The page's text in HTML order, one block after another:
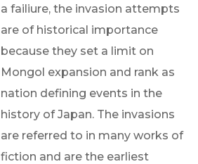
a failiure, the invasion attempts
are of historical importance
because they set a limit on
Mongol expansion and rank as
nation defining events in the
history of Japan. The invasions
are referred to in many works of
fiction and are the earliest